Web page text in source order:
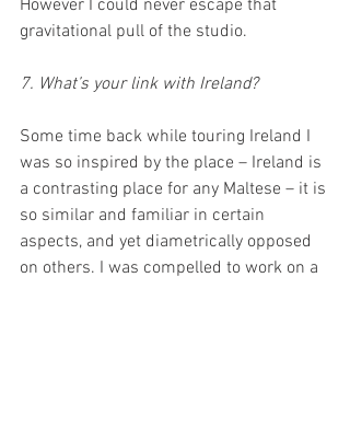
However I could never escape that
gravitational pull of the studio.
7. What’s your link with Ireland?
Some time back while touring Ireland I
was so inspired by the place – Ireland is
a contrasting place for any Maltese – it is
so similar and familiar in certain
aspects, and yet diametrically opposed
on others. I was compelled to work on a